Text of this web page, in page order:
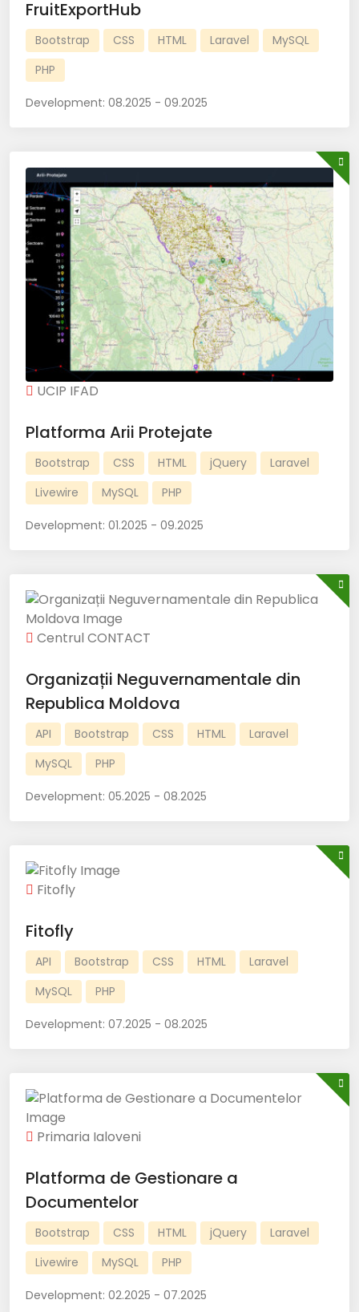
FruitExportHub
Bootstrap CSS HTML Laravel
MySQL
PHP
Development: 08.2025 - 09.2025
UCIP IFAD
Platforma Arii Protejate
Bootstrap CSS HTML jQuery
Laravel
Livewire
MySQL PHP
Development: 01.2025 - 09.2025
Centrul CONTACT
Organizații Neguvernamentale din
Republica Moldova
API Bootstrap CSS HTML
Laravel
MySQL
PHP
Development: 05.2025 - 08.2025
Fitofly
Fitofly
API Bootstrap CSS HTML
Laravel
MySQL
PHP
Development: 07.2025 - 08.2025
Primaria Ialoveni
Platforma de Gestionare a
Documentelor
Bootstrap CSS HTML jQuery
Laravel
Livewire
MySQL PHP
Development: 02.2025 - 07.2025